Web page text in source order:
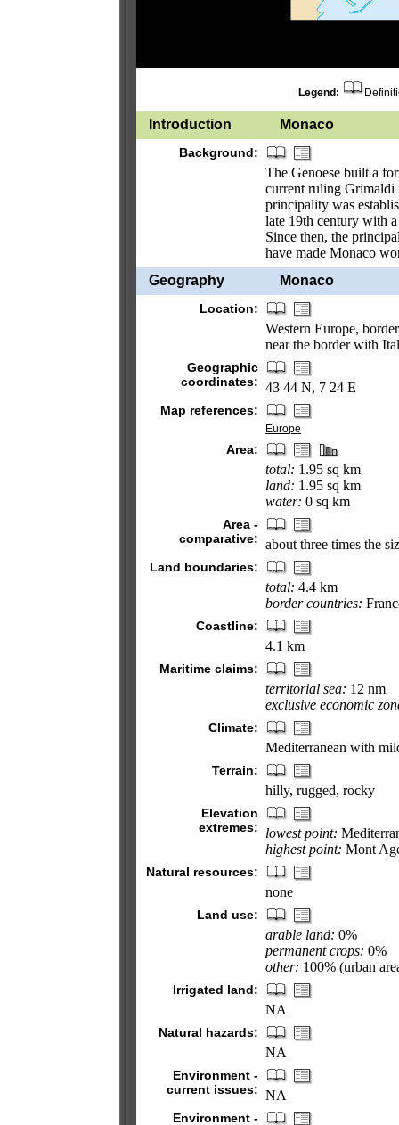
Legend:
Introduction Monaco
Background:
The Genoese built a
current ruling Grimaldi
principality was
late 19th century with
Since then, the
have made Monaco
Geography
Monaco
Location:
Western Europe,
near the border with
Geographic
coordinates: 43 44 N, 7 24 E
Map references:
Europe
Area:
total: 1.95 sq km
land: 1.95 sq km
water: 0 sq km
Area -
comparative: about three times the
Land boundaries:
total: 4.4 km
border countries:
Coastline:
4.1 km
Maritime claims:
territorial sea: 12 nm
exclusive economic
Climate:
Mediterranean with
Terrain:
hilly, rugged, rocky
Elevation
extremes:
lowest point:
highest point: Mont
Natural resources:
none
Land use:
arable land: 0%
permanent crops: 0%
other: 100% (urban
Irrigated land:
NA
Natural hazards:
NA
Environment -
current issues: NA
Environment -